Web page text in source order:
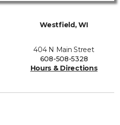
Westfield, WI
404 N Main Street
608-508-5328
Hours & Directions